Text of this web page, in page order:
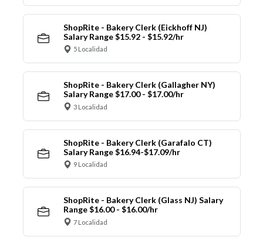
ShopRite - Bakery Clerk (Eickhoff NJ)
Salary Range $15.92 - $15.92/hr
5 Localidad
ShopRite - Bakery Clerk (Gallagher NY)
Salary Range $17.00 - $17.00/hr
3 Localidad
ShopRite - Bakery Clerk (Garafalo CT)
Salary Range $16.94-$17.09/hr
9 Localidad
ShopRite - Bakery Clerk (Glass NJ) Salary
Range $16.00 - $16.00/hr
7 Localidad